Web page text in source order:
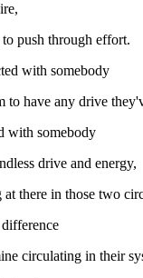
push through effort.
with somebody
to have any drive
with somebody
drive and energy,
there in those two
circulating in their